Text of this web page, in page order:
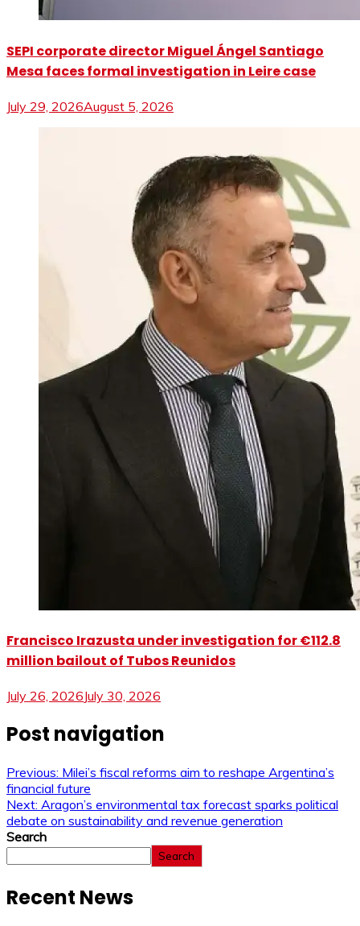
SEPI corporate director Miguel Ángel Santiago
Mesa faces formal investigation in Leire case
July 29, 2026August 5, 2026
Francisco Irazusta under investigation for €112.8
million bailout of Tubos Reunidos
July 26, 2026July 30, 2026
Post navigation
Previous: Milei’s fiscal reforms aim to reshape Argentina’s
financial future
Next: Aragon’s environmental tax forecast sparks political
debate on sustainability and revenue generation
Search
Search
Recent News